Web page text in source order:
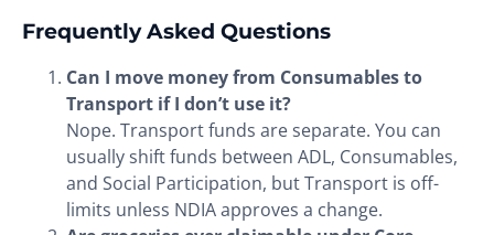
Frequently Asked Questions
Can I move money from Consumables to
Transport if I don’t use it?
Nope. Transport funds are separate. You can
usually shift funds between ADL, Consumables,
and Social Participation, but Transport is off-
limits unless NDIA approves a change.